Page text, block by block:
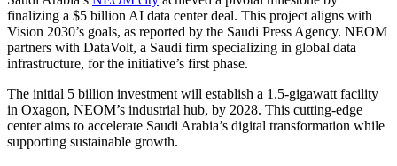
finalizing a $5 billion AI data center deal. This project aligns with
Vision 2030’s goals, as reported by the Saudi Press Agency. NEOM
partners with DataVolt, a Saudi firm specializing in global data
infrastructure, for the initiative’s first phase.
The initial 5 billion investment will establish a 1.5-gigawatt facility
in Oxagon, NEOM’s industrial hub, by 2028. This cutting-edge
center aims to accelerate Saudi Arabia’s digital transformation while
supporting sustainable growth.